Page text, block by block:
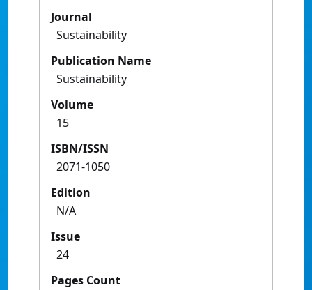
Journal
Sustainability
Publication Name
Sustainability
Volume
15
ISBN/ISSN
2071-1050
Edition
N/A
Issue
24
Pages Count